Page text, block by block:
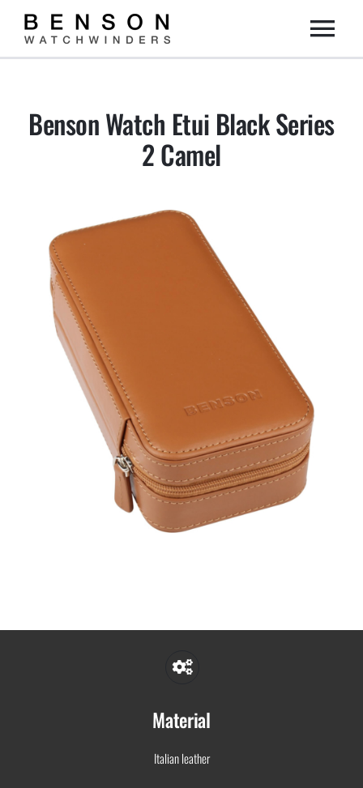
Collection
About us
Contact
Benson Watch Etui Black Series
2 Camel
Material
Italian leather